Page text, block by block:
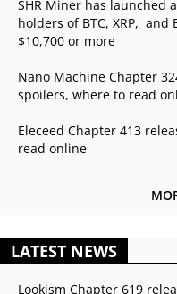
SHR Miner has launched
holders of BTC, XRP,
$10,700 or more
Nano Machine Chapter
spoilers, where to read
Eleceed Chapter 413
read online
LATEST NEWS
Lookism Chapter 619